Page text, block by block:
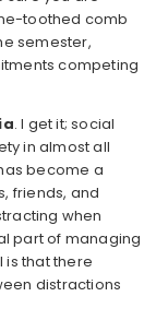
toothed comb
semester,
competing
. I get it; social
in almost all
become a
friends, and
when
part of managing
is that there
distractions